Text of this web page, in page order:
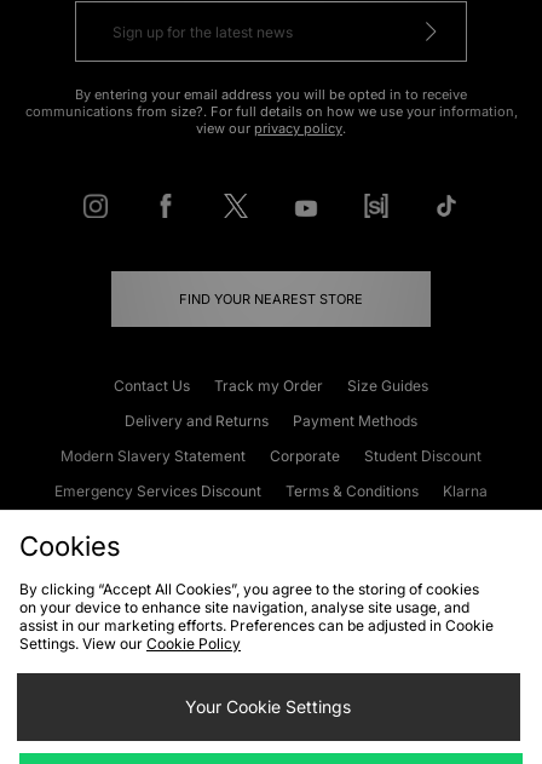
By entering your email address you will be opted in to receive
communications from size?. For full details on how we use your information,
view our privacy policy.
FIND YOUR NEAREST STORE
Contact Us Track my Order
Size Guides
Delivery and Returns
Payment Methods
Modern Slavery Statement
Corporate
Student Discount
Emergency Services Discount
Terms & Conditions
Klarna
Cookies Terms & Conditions WEEE FAQs
Site Security
Privacy
Cookie Settings
Cookies
By clicking “Accept All Cookies”, you agree to the storing of cookies
on your device to enhance site navigation, analyse site usage, and
assist in our marketing efforts. Preferences can be adjusted in Cookie
Settings. View our Cookie Policy
Your Cookie Settings